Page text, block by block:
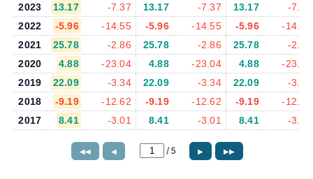
2023
13.17 -7.37 13.17 -7.37 13.17
-7.37
2022
-5.96 -14.55 -5.96 -14.55 -5.96
-14.55
2021
25.78 -2.86 25.78 -2.86 25.78
-2.86
2020
4.88 -23.04 4.88 -23.04 4.88
-23.04
2019
22.09 -3.34 22.09 -3.34 22.09
-3.34
2018
-9.19 -12.62 -9.19 -12.62 -9.19
-12.62
2017
8.41 -3.01 8.41 -3.01 8.41 -3.01
◀◀ ◀ / 5 ▶ ▶▶